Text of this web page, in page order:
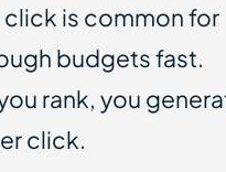
click is common for
budgets fast.
rank, you
click.